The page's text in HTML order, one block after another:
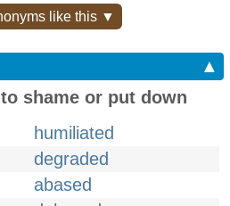
like this ▼
▲
shame or put down
humiliated
degraded
abased